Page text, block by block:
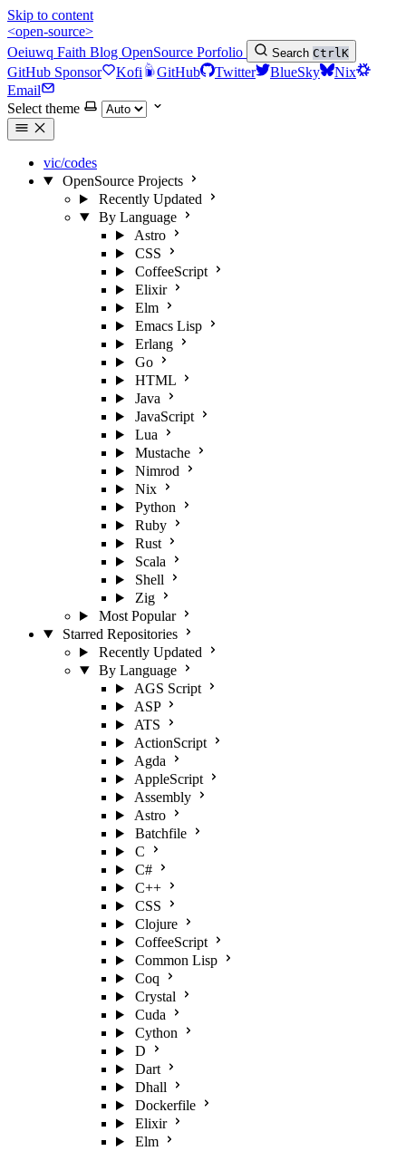
Skip to content
<open-source>
Oeiuwq Faith Blog OpenSource Porfolio Search CtrlK
GitHub Sponsor Kofi GitHub Twitter BlueSky
Nix
Email
Select theme
vic/codes
OpenSource Projects
Recently Updated
By Language
Astro
CSS
CoffeeScript
Elixir
Elm
Emacs Lisp
Erlang
Go
HTML
Java
JavaScript
Lua
Mustache
Nimrod
Nix
Python
Ruby
Rust
Scala
Shell
Zig
Most Popular
Starred Repositories
Recently Updated
By Language
AGS Script
ASP
ATS
ActionScript
Agda
AppleScript
Assembly
Astro
Batchfile
C
C#
C++
CSS
Clojure
CoffeeScript
Common Lisp
Coq
Crystal
Cuda
Cython
D
Dart
Dhall
Dockerfile
Elixir
Elm